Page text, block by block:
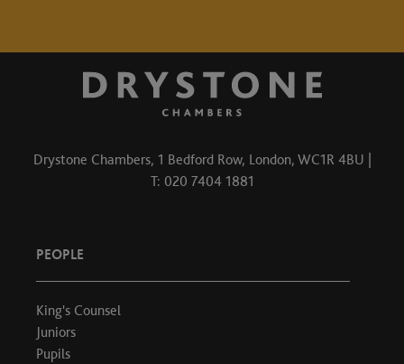
Drystone Chambers, 1 Bedford Row, London, WC1R 4BU |
T: 020 7404 1881
PEOPLE
King's Counsel
Juniors
Pupils